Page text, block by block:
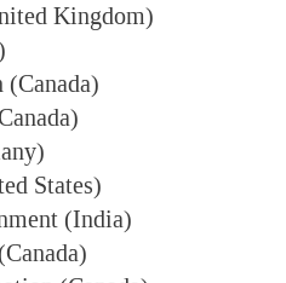
Kingdom)
(Canada)
States)
(India)